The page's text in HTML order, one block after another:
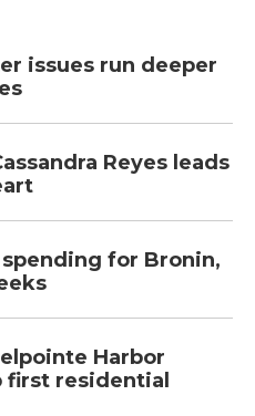
issues run deeper
Reyes leads
for Bronin,
Harbor
first residential